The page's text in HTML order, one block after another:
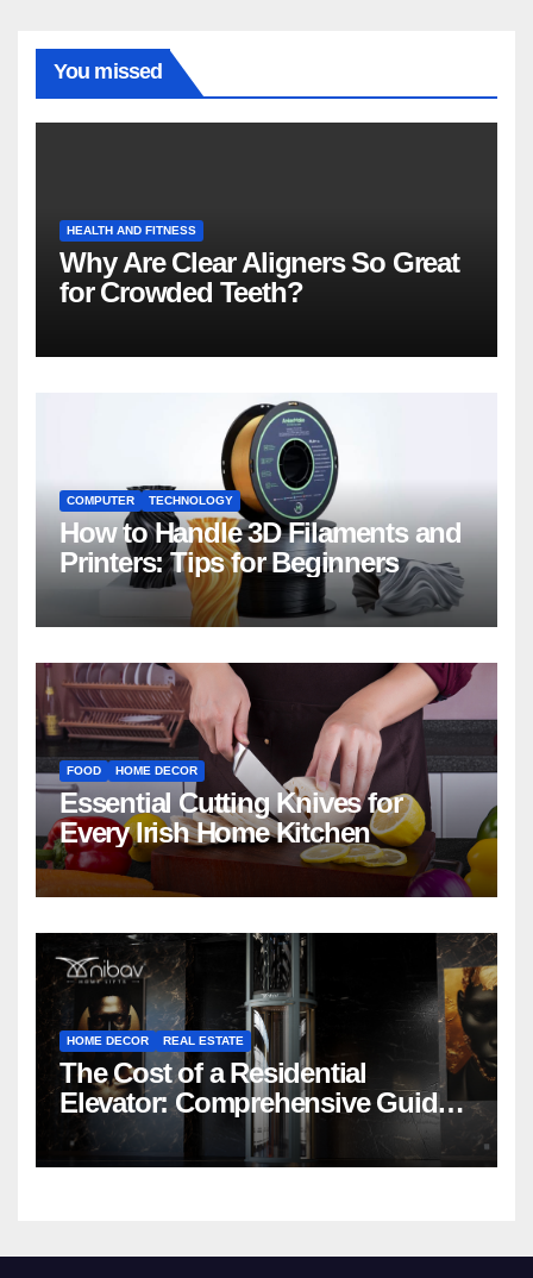
You missed
HEALTH AND FITNESS
Why Are Clear Aligners So Great
for Crowded Teeth?
COMPUTER TECHNOLOGY
How to Handle 3D Filaments and
Printers: Tips for Beginners
FOOD HOME DECOR
Essential Cutting Knives for
Every Irish Home Kitchen
HOME DECOR REAL ESTATE
The Cost of a Residential
Elevator: Comprehensive Guide |
Nibav Home Lifts